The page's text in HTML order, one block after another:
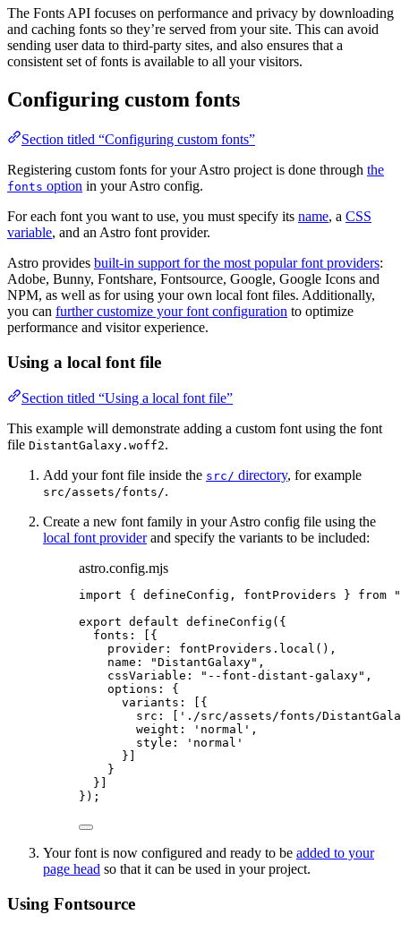
The Fonts API focuses on performance and privacy by downloading
and caching fonts so they’re served from your site. This can avoid
sending user data to third-party sites, and also ensures that a
consistent set of fonts is available to all your visitors.
Configuring custom fonts
Section titled “Configuring custom fonts”
Registering custom fonts for your Astro project is done through the
fonts option in your Astro config.
For each font you want to use, you must specify its name, a CSS
variable, and an Astro font provider.
Astro provides built-in support for the most popular font providers:
Adobe, Bunny, Fontshare, Fontsource, Google, Google Icons and
NPM, as well as for using your own local font files. Additionally,
you can further customize your font configuration to optimize
performance and visitor experience.
Using a local font file
Section titled “Using a local font file”
This example will demonstrate adding a custom font using the font
file DistantGalaxy.woff2.
Add your font file inside the src/ directory, for example
src/assets/fonts/.
Create a new font family in your Astro config file using the
local font providerand specify the variants to be included:
astro.config.mjs
import { defineConfig, fontProviders } from
"
export default defineConfig ({
fonts: [{
provider: fontProviders . local (),
name:
"DistantGalaxy" ,
cssVariable:
" --font-distant-galaxy" ,
options: {
variants: [{
src: [
' ./src/assets/fonts/
weight:
' normal ' ,
style:
' normal '
}]
}
}]
});
Your font is now configured and ready to be added to your
page head so that it can be used in your project.
Using Fontsource